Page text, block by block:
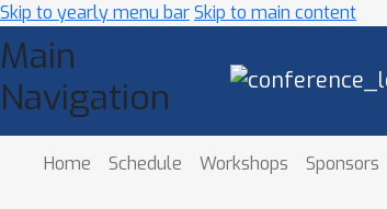
Skip to yearly menu barSkip to main content
Main
Navigation
Home Schedule Workshops Sponsors